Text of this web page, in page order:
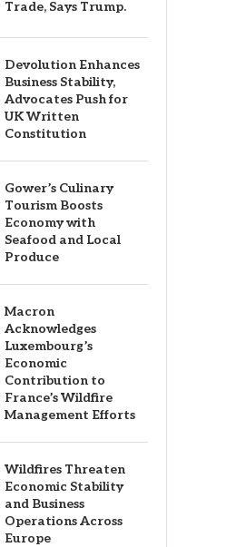
Trade, Says Trump.
Devolution Enhances
Business Stability,
Advocates Push for
UK Written
Constitution
Gower’s Culinary
Tourism Boosts
Economy with
Seafood and Local
Produce
Macron
Acknowledges
Luxembourg’s
Economic
Contribution to
France’s Wildfire
Management Efforts
Wildfires Threaten
Economic Stability
and Business
Operations Across
Europe